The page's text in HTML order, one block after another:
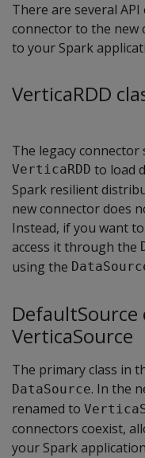
There are several
connector to the new
to your Spark
VerticaRDD
The legacy connector
VerticaRDD to load
Spark resilient
new connector does
Instead, if you want
access it through the
using the
DefaultSource
VerticaSource
The primary class in
DataSource. In the
renamed to
connectors coexist,
your Spark